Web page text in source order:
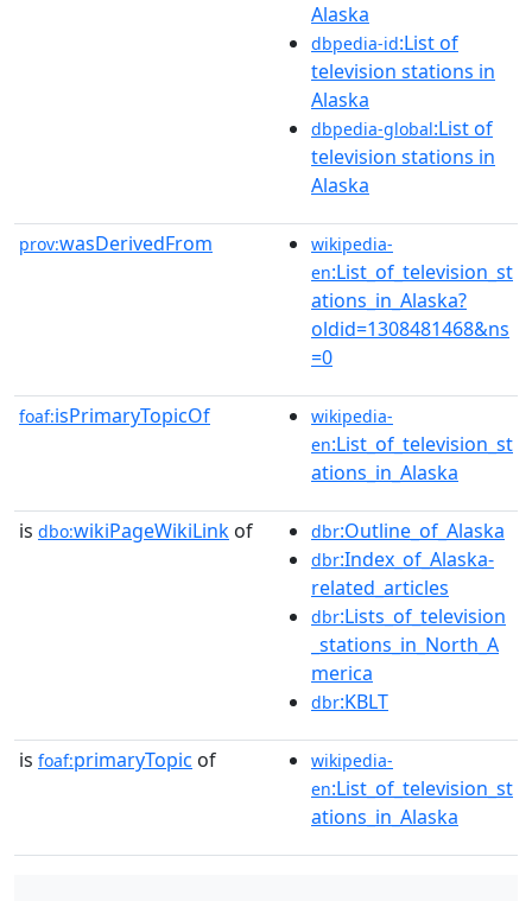
Alaska
dbpedia-id:List of
television stations in
Alaska
dbpedia-global:List of
television stations in
Alaska
prov:wasDerivedFrom
wikipedia-
en:List_of_television_st
ations_in_Alaska?
oldid=1308481468&ns
=0
foaf:isPrimaryTopicOf
wikipedia-
en:List_of_television_st
ations_in_Alaska
is dbo:wikiPageWikiLink of dbr:Outline_of_Alaska
dbr:Index_of_Alaska-
related_articles
dbr:Lists_of_television
_stations_in_North_A
merica
dbr:KBLT
is foaf:primaryTopic of
wikipedia-
en:List_of_television_st
ations_in_Alaska